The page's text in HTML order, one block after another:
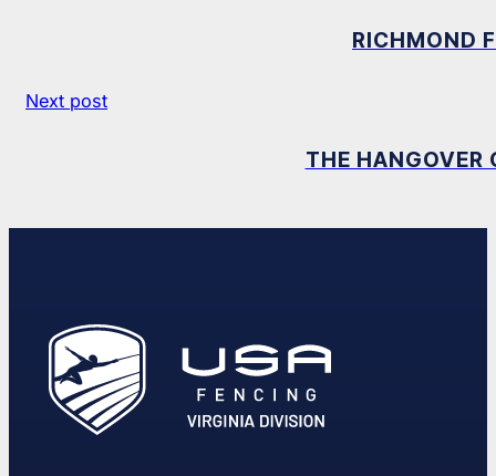
RICHMOND
Next post
THE HANGOVER